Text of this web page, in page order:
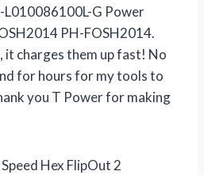
L010086100L-G Power
PH-FOSH2014.
it charges them up fast! No
for hours for my tools to
you T Power for making
Hex FlipOut 2